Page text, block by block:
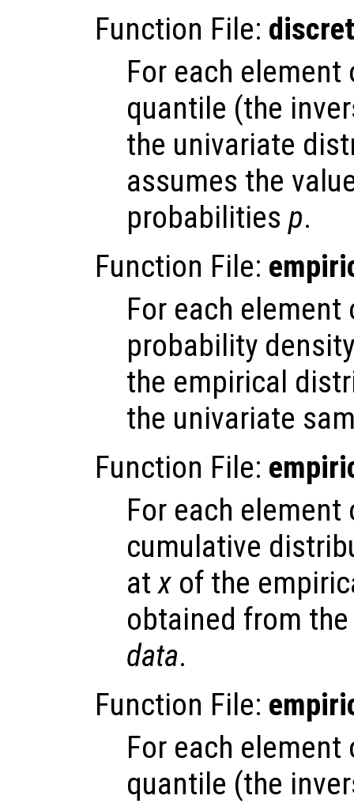
Function File:
For each
quantile (the
the univariate
assumes the
probabilities p.
Function File:
For each
probability
the empirical
the univariate
Function File:
For each
cumulative
atx of the
obtained from
data.
Function File:
For each
quantile (the